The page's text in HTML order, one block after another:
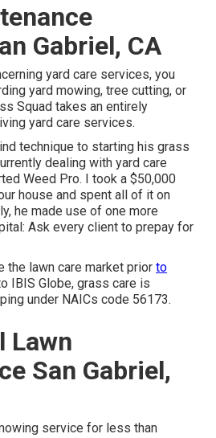
Gabriel, CA
yard care services, you
yard mowing, tree cutting, or
Squad takes an entirely
yard care services.
technique to starting his grass
dealing with yard care
Weed Pro. I took a $50,000
house and spent all of it on
he made use of one more
Ask every client to prepay for
the lawn care market prior to
IBIS Globe, grass care is
under NAICs code 56173.
Lawn
San Gabriel,
service for less than